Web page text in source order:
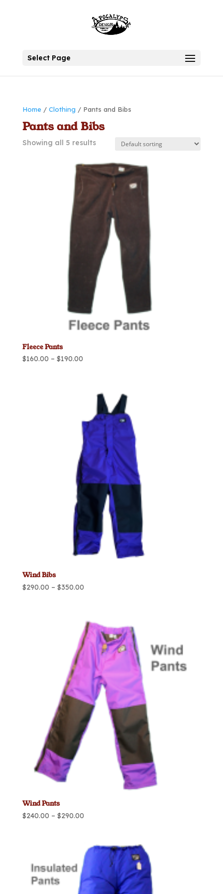
Select Page
Home/ Clothing / Pants and Bibs
Pants and Bibs
Showing all 5 results
Fleece Pants
$160.00 – $190.00Price
through
$190.00
Wind Bibs
$290.00 – $350.00Price
through
$350.00
Wind Pants
$240.00 – $290.00Price
through
$290.00